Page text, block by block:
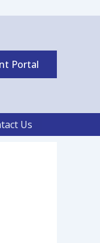
Portal
Us